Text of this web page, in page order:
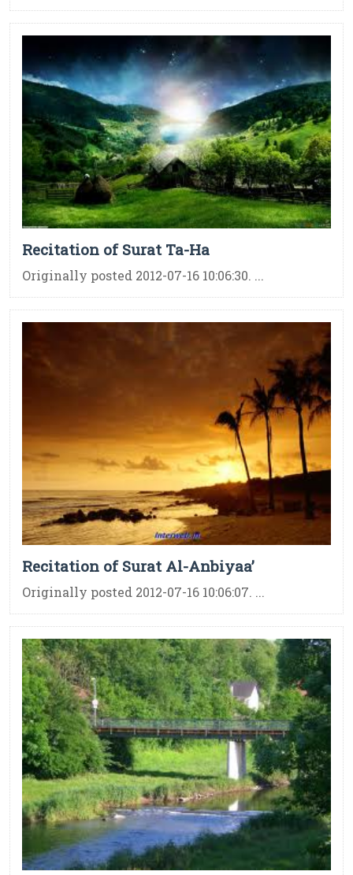
Recitation of Surat Ta-Ha
Originally posted 2012-07-16 10:06:30. ...
Recitation of Surat Al-Anbiyaa’
Originally posted 2012-07-16 10:06:07. ...